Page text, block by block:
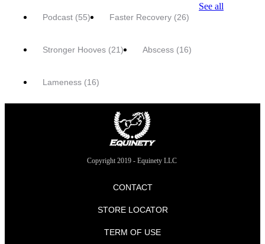
Podcast (55) Faster Recovery (26)
Stronger Hooves (21) Abscess (16)
Lameness (16)
See all
Copyright 2019 - Equinety LLC
CONTACT
STORE LOCATOR
TERM OF USE